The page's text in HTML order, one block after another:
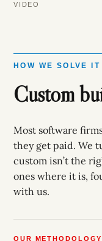
VIDEO
HOW WE SOLVE IT
Custom
Most software
they get paid. We
custom isn’t the
ones where it is,
with us.
OUR METHODOLOGY